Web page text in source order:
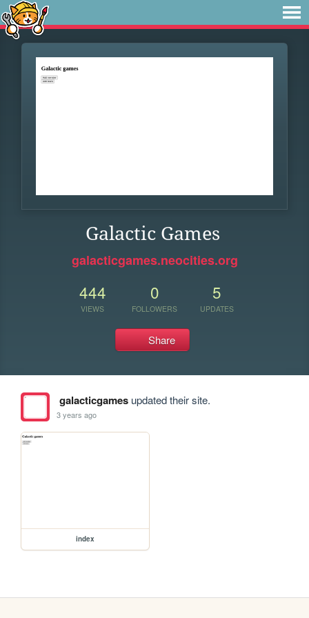
Galactic Games
galacticgames.neocities.org
444
VIEWS
0
FOLLOWERS
5
UPDATES
Share
galacticgamesupdated their site.
3 years ago
index